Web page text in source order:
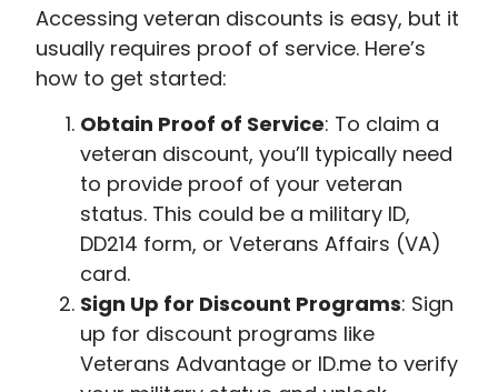
Accessing veteran discounts is easy, but it
usually requires proof of service. Here’s
how to get started:
Obtain Proof of Service: To claim a
veteran discount, you’ll typically need
to provide proof of your veteran
status. This could be a military ID,
DD214 form, or Veterans Affairs (VA)
card.
Sign Up for Discount Programs: Sign
up for discount programs like
Veterans Advantage or ID.me to verify